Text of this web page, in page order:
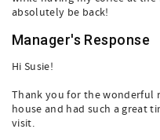
absolutely be back!
Manager's Response
Hi Susie!
Thank you for the wonderful
house and had such a great
visit.